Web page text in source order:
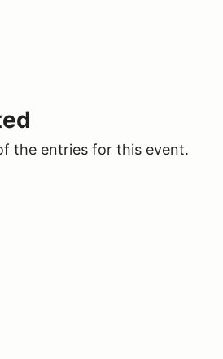
the entries for this event.